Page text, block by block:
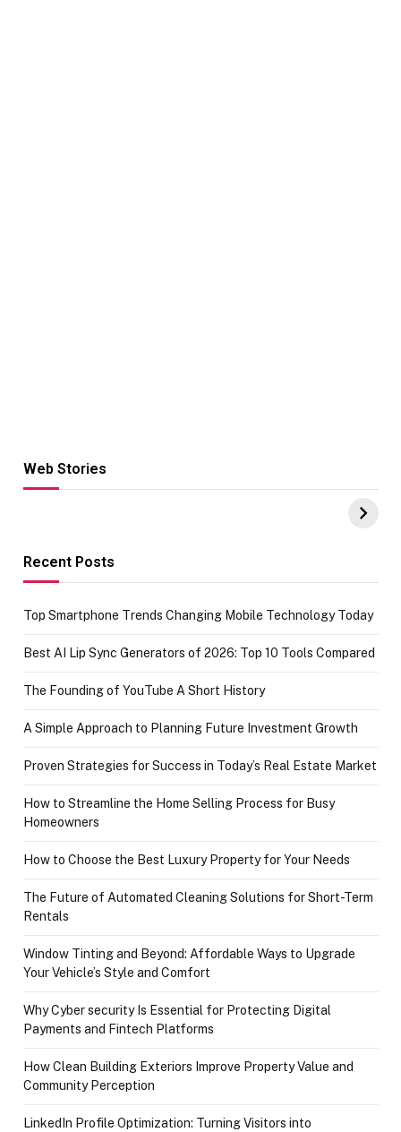
Web Stories
Hacks for Making
UPI Payments on
of IGR
Recent Posts
Top Smartphone Trends Changing Mobile Technology Today
Best AI Lip Sync Generators of 2026: Top 10 Tools Compared
The Founding of YouTube A Short History
A Simple Approach to Planning Future Investment Growth
Proven Strategies for Success in Today’s Real Estate Market
How to Streamline the Home Selling Process for Busy
Homeowners
How to Choose the Best Luxury Property for Your Needs
The Future of Automated Cleaning Solutions for Short-Term
Rentals
Window Tinting and Beyond: Affordable Ways to Upgrade
Your Vehicle’s Style and Comfort
Why Cyber security Is Essential for Protecting Digital
Payments and Fintech Platforms
How Clean Building Exteriors Improve Property Value and
Community Perception
LinkedIn Profile Optimization: Turning Visitors into